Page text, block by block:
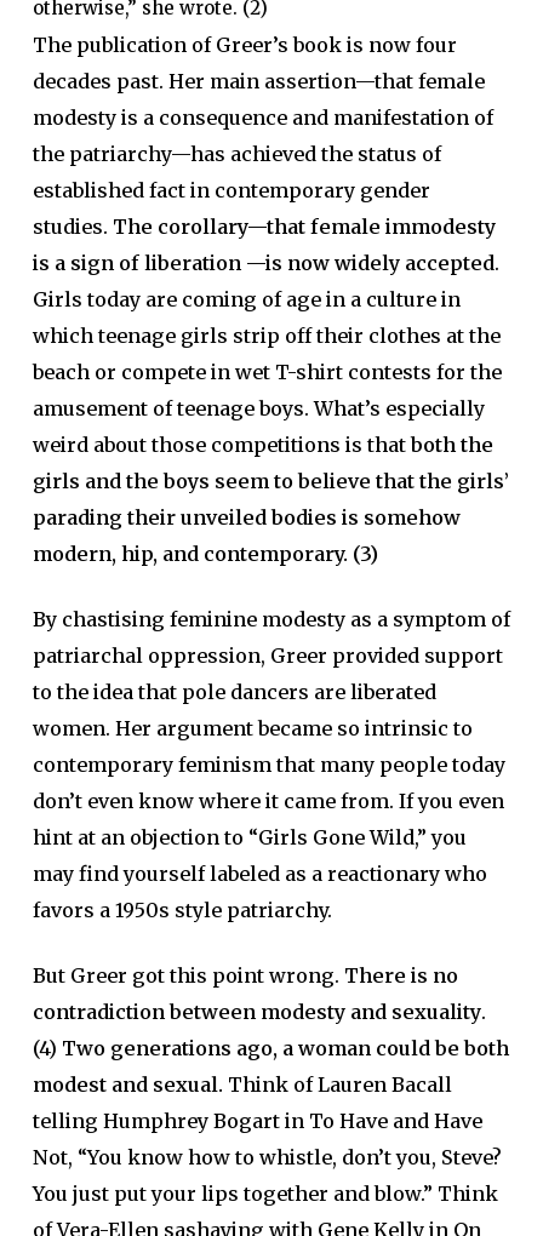
otherwise,” she wrote. (2)
The publication of Greer’s book is now four
decades past. Her main assertion—that female
modesty is a consequence and manifestation of
the patriarchy—has achieved the status of
established fact in contemporary gender
studies. The corollary—that female immodesty
is a sign of liberation —is now widely accepted.
Girls today are coming of age in a culture in
which teenage girls strip off their clothes at the
beach or compete in wet T-shirt contests for the
amusement of teenage boys. What’s especially
weird about those competitions is thatboth the
girls and the boys seem to believe that the girls’
parading their unveiled bodies is somehow
modern, hip, and contemporary. (3)
By chastising feminine modesty as a symptom of
patriarchal oppression, Greer provided support
to the idea that pole dancers are liberated
women. Her argument became so intrinsic to
contemporary feminism that many people today
don’t even know where it came from. If you even
hint at an objection to “Girls Gone Wild,” you
may find yourself labeled as a reactionary who
favors a 1950s style patriarchy.
But Greer got this point wrong. There is no
contradiction between modesty and sexuality.
(4) Two generations ago, a woman could be both
modest and sexual. Think of Lauren Bacall
telling Humphrey Bogart in To Have and Have
Not, “You know how to whistle, don’t you, Steve?
You just put your lips together and blow.” Think
of Vera-Ellen sashaying with Gene Kelly in On